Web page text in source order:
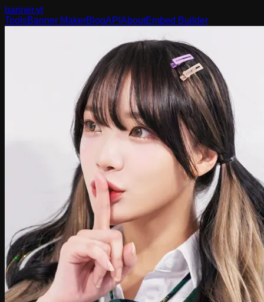
banner.yt
ToolsBanner MakerBlogAPI AboutEmbed Builder